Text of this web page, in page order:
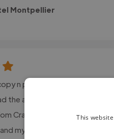
Montpellier
n past this: Over the last
the absolute pleasure of
Crandles on my solo EP
my upcoming album. Tom
This